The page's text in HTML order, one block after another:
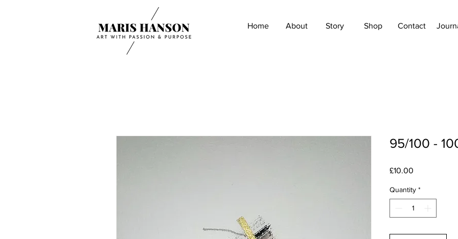
Home About Story Shop Contact
95/100 -
£10.00
Quantity *